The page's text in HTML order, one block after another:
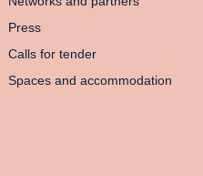
Press
Calls for tender
Spaces and accommodation